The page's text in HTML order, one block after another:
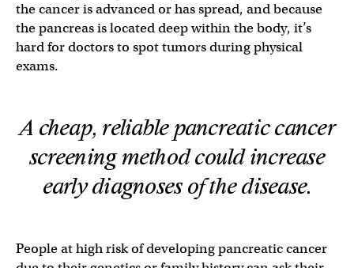
the cancer is advanced or has spread, and because
the pancreas is located deep within the body, it’s
hard for doctors to spot tumors during physical
exams.
A cheap, reliable pancreatic cancer
screening method could increase
early diagnoses of the disease.
People at high risk of developing pancreatic cancer